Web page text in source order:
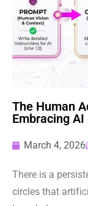
The Human
Embracing
March 4, 2026
There is a
circles that